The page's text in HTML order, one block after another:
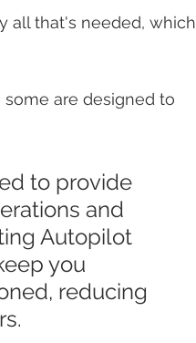
all that's needed, which
some are designed to
to provide
and
Autopilot
you
reducing